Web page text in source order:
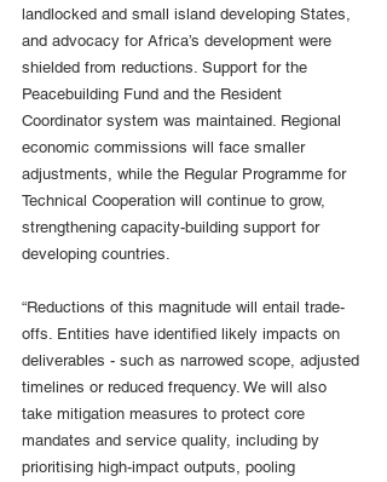
landlocked and small island developing States,
and advocacy for Africa’s development were
shielded from reductions. Support for the
Peacebuilding Fund and the Resident
Coordinator system was maintained. Regional
economic commissions will face smaller
adjustments, while the Regular Programme for
Technical Cooperation will continue to grow,
strengthening capacity-building support for
developing countries.
“Reductions of this magnitude will entail trade-
offs. Entities have identified likely impacts on
deliverables - such as narrowed scope, adjusted
timelines or reduced frequency. We will also
take mitigation measures to protect core
mandates and service quality, including by
prioritising high-impact outputs, pooling